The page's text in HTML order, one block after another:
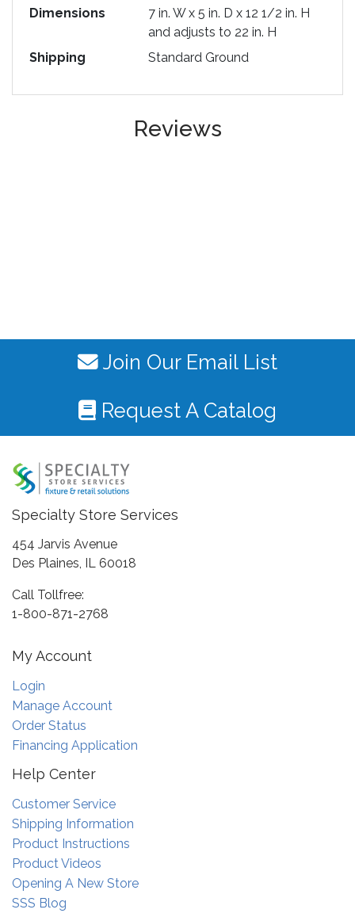
Dimensions
7 in. W x 5 in. D x 12 1/2 in. H
and adjusts to 22 in. H
Shipping
Standard Ground
Reviews
Join Our Email List
Request A Catalog
Specialty Store Services
454 Jarvis Avenue
Des Plaines, IL 60018
Call Tollfree:
1-800-871-2768
My Account
Login
Manage Account
Order Status
Financing Application
Help Center
Customer Service
Shipping Information
Product Instructions
Product Videos
Opening A New Store
SSS Blog